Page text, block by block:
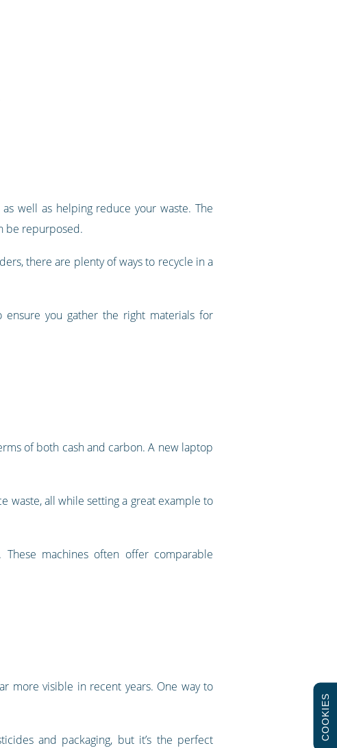
well as helping reduce your waste. The
be repurposed.
there are plenty of ways to recycle in a
you gather the right materials for
of both cash and carbon. A new laptop
waste, all while setting a great example to
machines often offer comparable
more visible in recent years. One way to
and packaging, but it’s the perfect
COOKIES